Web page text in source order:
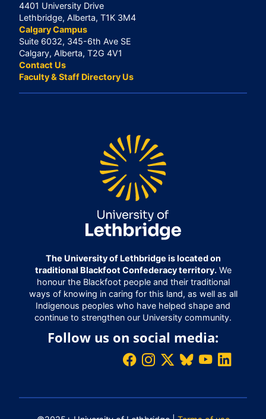
4401 University Drive
Lethbridge, Alberta, T1K 3M4
Calgary Campus
Suite 6032, 345-6th Ave SE
Calgary, Alberta, T2G 4V1
Contact Us
Faculty & Staff Directory Us
The University of Lethbridge is located on
traditional Blackfoot Confederacy territory.We
honour the Blackfoot people and their traditional
ways of knowing in caring for this land, as well as all
Indigenous peoples who have helped shape and
continue to strengthen our University community.
Follow us on social media: